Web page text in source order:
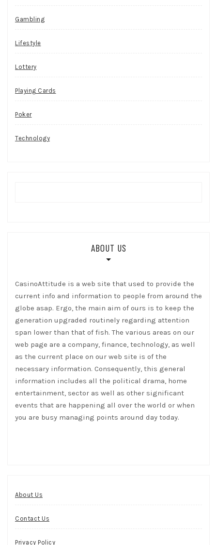
Gambling
Lifestyle
Lottery
Playing Cards
Poker
Technology
ABOUT US
CasinoAttitude is a web site that used to provide the
current info and information to people from around the
globe asap. Ergo, the main aim of ours is to keep the
generation upgraded routinely regarding attention
span lower than that of fish. The various areas on our
web page are a company, finance, technology, as well
as the current place on our web site is of the
necessary information. Consequently, this general
information includes all the political drama, home
entertainment, sector as well as other significant
events that are happening all over the world or when
you are busy managing points around day today.
About Us
Contact Us
Privacy Policy